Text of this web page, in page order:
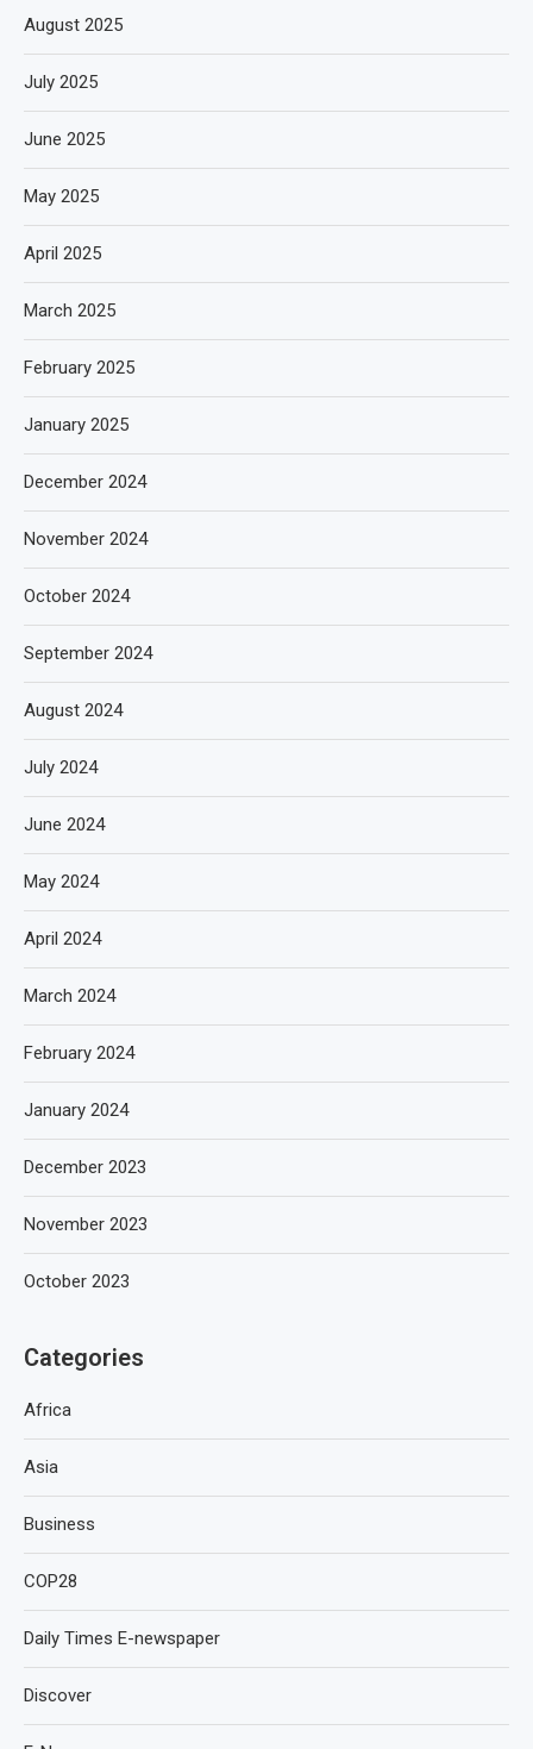
August 2025
July 2025
June 2025
May 2025
April 2025
March 2025
February 2025
January 2025
December 2024
November 2024
October 2024
September 2024
August 2024
July 2024
June 2024
May 2024
April 2024
March 2024
February 2024
January 2024
December 2023
November 2023
October 2023
Categories
Africa
Asia
Business
COP28
Daily Times E-newspaper
Discover